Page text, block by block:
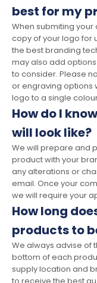
best for my
When submiting
copy of your logo for
the best branding
may also add
to consider. Please
or engraving options
logo to a single
How do I
will look like?
We will prepare and
product with your
any alterations or
email. Once your
we will require your
How long
products to
We always advise of
bottom of each
supply location and